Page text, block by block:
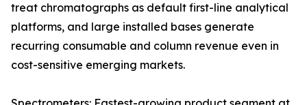
treat chromatographs as default first-line analytical
platforms, and large installed bases generate
recurring consumable and column revenue even in
cost-sensitive emerging markets.